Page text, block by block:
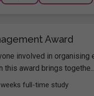
Award
involved in organising
this award brings togethe...
full-time study